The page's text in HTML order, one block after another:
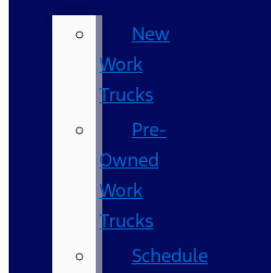
New
Work
Trucks
Pre-
Owned
Work
Trucks
Schedule